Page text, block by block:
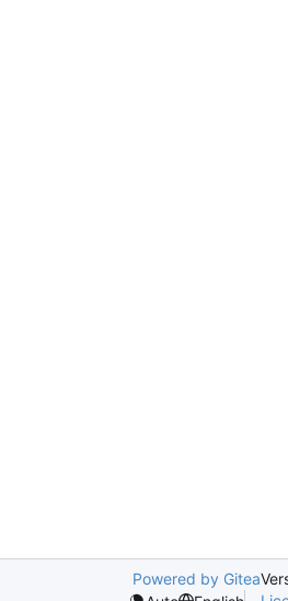
Powered by Gitea